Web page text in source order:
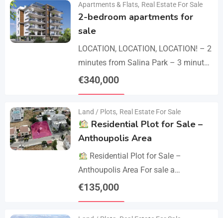
Apartments & Flats, Real Estate For Sale
2-bedroom apartments for
sale
LOCATION, LOCATION, LOCATION! – 2
minutes from Salina Park – 3 minutes
from Patticheio Park – 4 minutes
€340,000
Land / Plots, Real Estate For Sale
Residential Plot for Sale –
Anthoupolis Area
Residential Plot for Sale –
Anthoupolis Area For sale a
residential plot of 539 sq.m. in an
€135,000